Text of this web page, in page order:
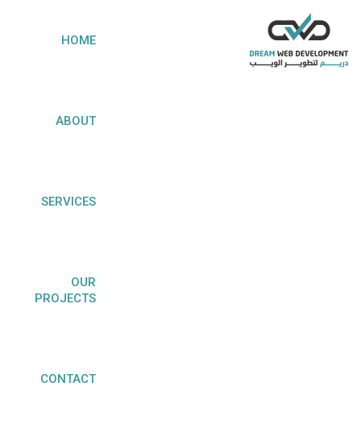
HOME
ABOUT
SERVICES
OUR
PROJECTS
CONTACT
CUSTOM SOFTWARE
HOME